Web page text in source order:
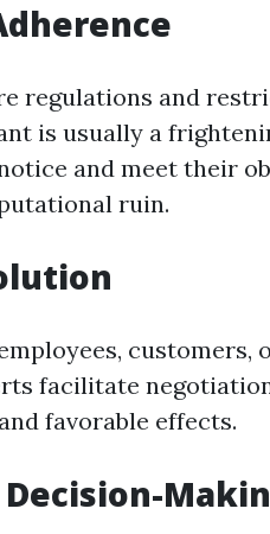
regulations and
is usually a
and meet their
ruin.
facilitate
favorable effects.